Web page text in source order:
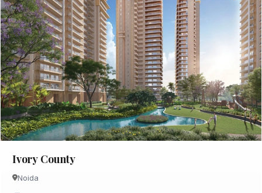
Ivory County
Noida